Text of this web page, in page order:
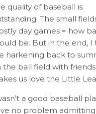
quality of baseball is
The small
day games = how
be. But in the end, I
harkening back to
the ball field with
us love the Little
a good baseball
no problem